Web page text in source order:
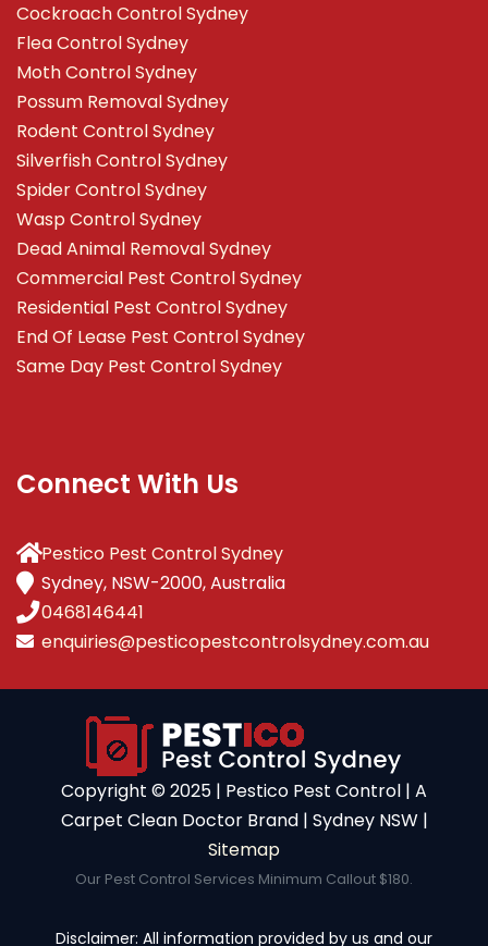
Cockroach Control Sydney
Flea Control Sydney
Moth Control Sydney
Possum Removal Sydney
Rodent Control Sydney
Silverfish Control Sydney
Spider Control Sydney
Wasp Control Sydney
Dead Animal Removal Sydney
Commercial Pest Control Sydney
Residential Pest Control Sydney
End Of Lease Pest Control Sydney
Same Day Pest Control Sydney
Connect With Us
Pestico Pest Control Sydney
Sydney, NSW-2000, Australia
0468146441
enquiries@pesticopestcontrolsydney.com.au
Copyright ©️ 2025 | Pestico Pest Control | A
Carpet Clean Doctor Brand | Sydney NSW |
Sitemap
Our Pest Control Services Minimum Callout $180.
Disclaimer: All information provided by us and our